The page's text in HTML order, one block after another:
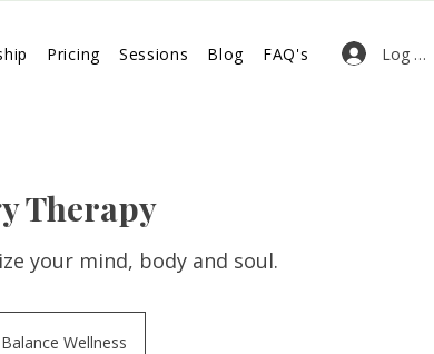
Pricing Sessions Blog FAQ's Log In
Therapy
your mind, body and soul.
Wellness